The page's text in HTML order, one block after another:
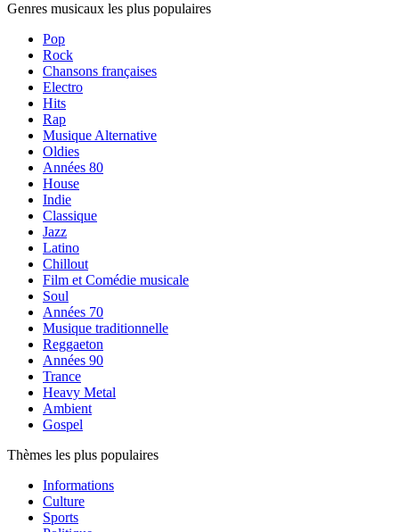
Genres musicaux les plus populaires
Pop
Rock
Chansons françaises
Electro
Hits
Rap
Musique Alternative
Oldies
Années 80
House
Indie
Classique
Jazz
Latino
Chillout
Film et Comédie musicale
Soul
Années 70
Musique traditionnelle
Reggaeton
Années 90
Trance
Heavy Metal
Ambient
Gospel
Thèmes les plus populaires
Informations
Culture
Sports